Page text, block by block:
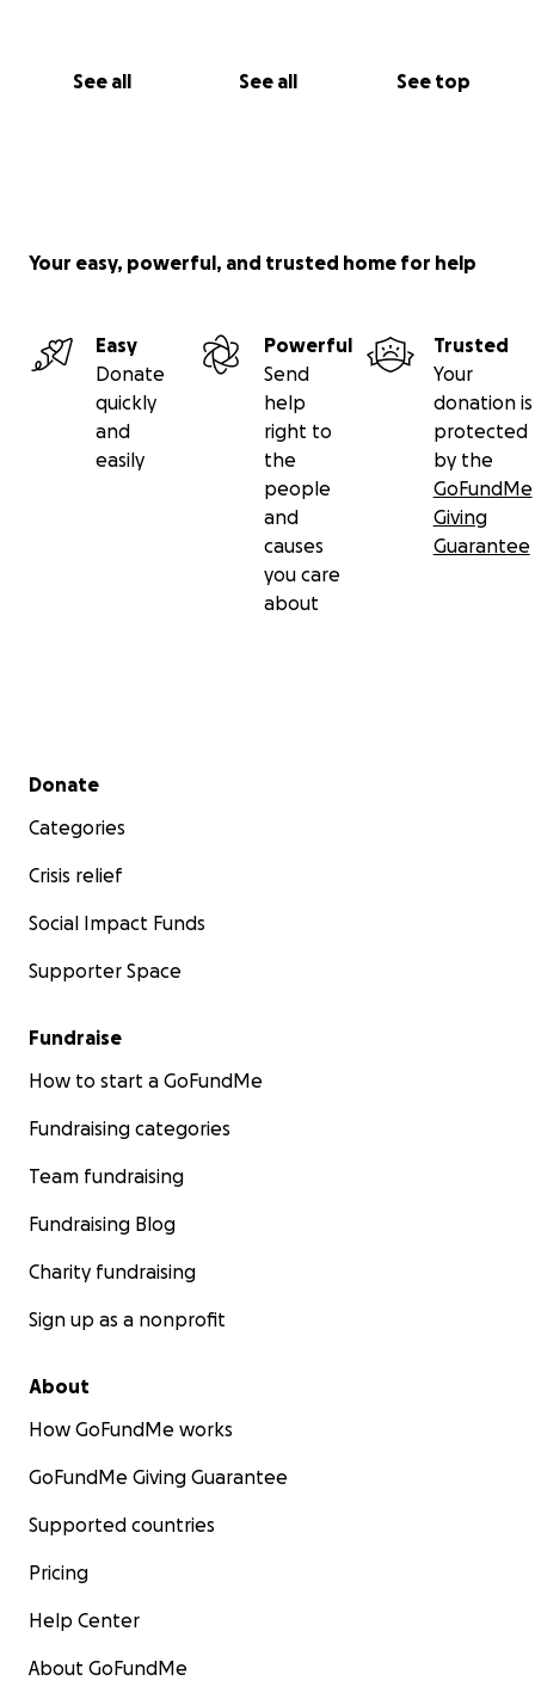
See all See all See top
Your easy, powerful, and trusted home for help
Easy
Donate
quickly
and
easily
Powerful
Send
help
right to
the
people
and
causes
you care
about
Trusted
Your
donation is
protected
by the
GoFundMe
Giving
Guarantee
Secondary menu
Donate
Categories
Crisis relief
Social Impact Funds
Supporter Space
Fundraise
How to start a GoFundMe
Fundraising categories
Team fundraising
Fundraising Blog
Charity fundraising
Sign up as a nonprofit
About
How GoFundMe works
GoFundMe Giving Guarantee
Supported countries
Pricing
Help Center
About GoFundMe